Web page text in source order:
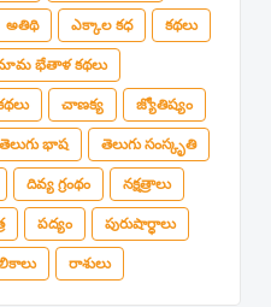
అతిథి ఎక్కాల కధ కథలు
భేతాళ కథలు
చాణక్య జ్యోతిష్యం
తెలుగు భాష తెలుగు సంస్కృతి
దివ్య గ్రంథం నక్షత్రాలు
పద్యం పురుషార్థాలు
రాశులు